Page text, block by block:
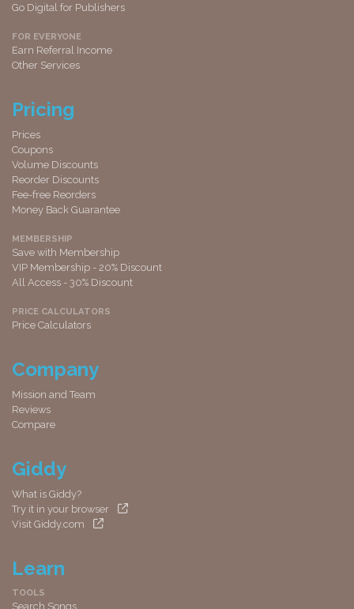
Go Digital for Publishers
FOR EVERYONE
Earn Referral Income
Other Services
Pricing
Prices
Coupons
Volume Discounts
Reorder Discounts
Fee-free Reorders
Money Back Guarantee
MEMBERSHIP
Save with Membership
VIP Membership - 20% Discount
All Access - 30% Discount
PRICE CALCULATORS
Price Calculators
Company
Mission and Team
Reviews
Compare
Giddy
What is Giddy?
Try it in your browser
Visit Giddy.com
Learn
TOOLS
Search Songs